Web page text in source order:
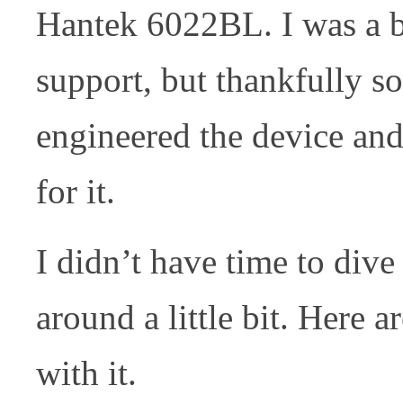
Hantek 6022BL. I was a
support, but thankfully
engineered the device
for it.
I didn’t have time to
around a little bit. Here
with it.